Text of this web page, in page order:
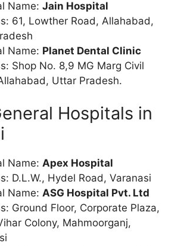
Name: Jain Hospital
61, Lowther Road, Allahabad,
Name: Planet Dental Clinic
Shop No. 8,9 MG Marg Civil
Uttar Pradesh.
Hospitals in
Name: Apex Hospital
D.L.W., Hydel Road, Varanasi
Name: ASG Hospital Pvt. Ltd
Ground Floor, Corporate Plaza,
Colony, Mahmoorganj,